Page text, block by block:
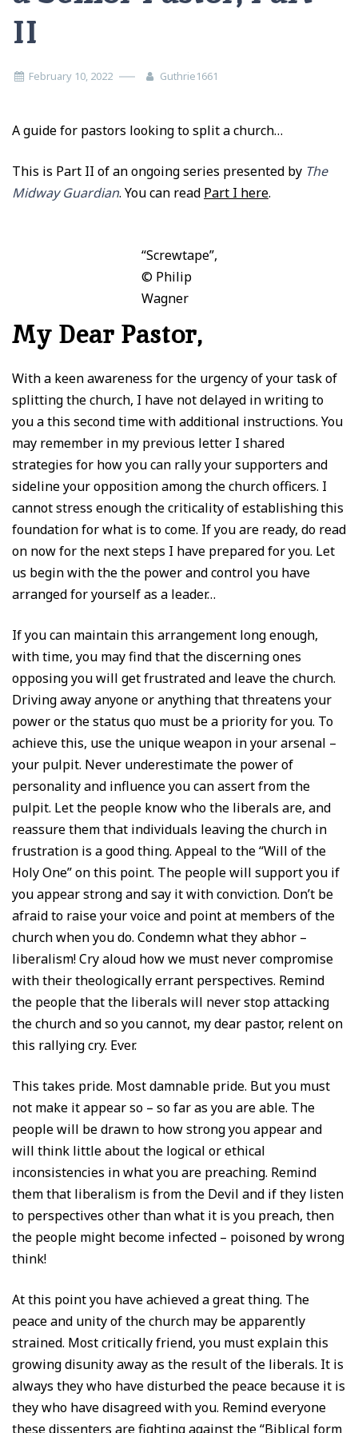
II
February 10, 2022 Guthrie1661
A guide for pastors looking to split a church…
This is Part II of an ongoing series presented by The
Midway Guardian. You can read Part I here.
“Screwtape”,
© Philip
Wagner
My Dear Pastor,
With a keen awareness for the urgency of your task of
splitting the church, I have not delayed in writing to
you a this second time with additional instructions. You
may remember in my previous letter I shared
strategies for how you can rally your supporters and
sideline your opposition among the church officers. I
cannot stress enough the criticality of establishing this
foundation for what is to come. If you are ready, do read
on now for the next steps I have prepared for you. Let
us begin with the the power and control you have
arranged for yourself as a leader…
If you can maintain this arrangement long enough,
with time, you may find that the discerning ones
opposing you will get frustrated and leave the church.
Driving away anyone or anything that threatens your
power or the status quo must be a priority for you. To
achieve this, use the unique weapon in your arsenal –
your pulpit. Never underestimate the power of
personality and influence you can assert from the
pulpit. Let the people know who the liberals are, and
reassure them that individuals leaving the church in
frustration is a good thing. Appeal to the “Will of the
Holy One” on this point. The people will support you if
you appear strong and say it with conviction. Don’t be
afraid to raise your voice and point at members of the
church when you do. Condemn what they abhor –
liberalism! Cry aloud how we must never compromise
with their theologically errant perspectives. Remind
the people that the liberals will never stop attacking
the church and so you cannot, my dear pastor, relent on
this rallying cry. Ever.
This takes pride. Most damnable pride. But you must
not make it appear so – so far as you are able. The
people will be drawn to how strong you appear and
will think little about the logical or ethical
inconsistencies in what you are preaching. Remind
them that liberalism is from the Devil and if they listen
to perspectives other than what it is you preach, then
the people might become infected – poisoned by wrong
think!
At this point you have achieved a great thing. The
peace and unity of the church may be apparently
strained. Most critically friend, you must explain this
growing disunity away as the result of the liberals. It is
always they who have disturbed the peace because it is
they who have disagreed with you. Remind everyone
these dissenters are fighting against the “Biblical form